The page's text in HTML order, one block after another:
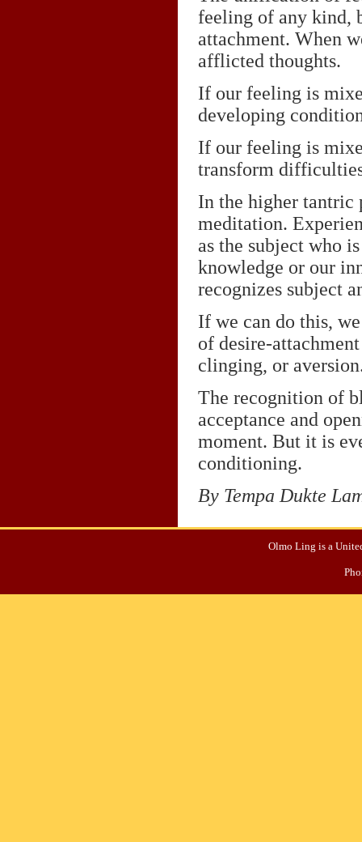
feeling of any kind,
attachment. When
afflicted thoughts.
If our feeling is
developing
If our feeling is
transform
In the higher tantric
meditation.
as the subject who
knowledge or our
recognizes subject
If we can do this,
of desire-
clinging, or
The recognition of
acceptance and
moment. But it is
conditioning.
By Tempa Dukte
Olmo Ling is a